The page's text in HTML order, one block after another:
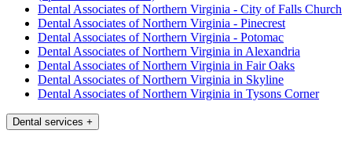
Dental Associates of Northern Virginia - City of Falls Church
Dental Associates of Northern Virginia - Pinecrest
Dental Associates of Northern Virginia - Potomac
Dental Associates of Northern Virginia in Alexandria
Dental Associates of Northern Virginia in Fair Oaks
Dental Associates of Northern Virginia in Skyline
Dental Associates of Northern Virginia in Tysons Corner
Dental services +